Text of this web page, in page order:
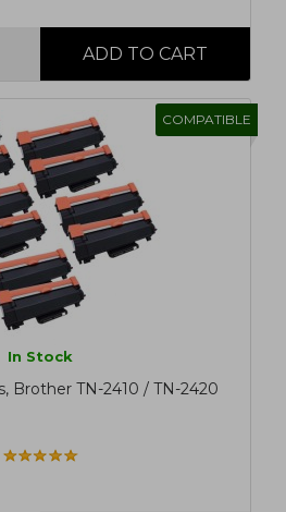
COMPATIBLE
In Stock
Brother TN-2410 / TN-2420